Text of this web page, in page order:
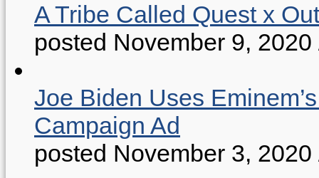
A Tribe Called Quest x
posted November 9, 2020
Joe Biden Uses
Campaign Ad
posted November 3, 2020